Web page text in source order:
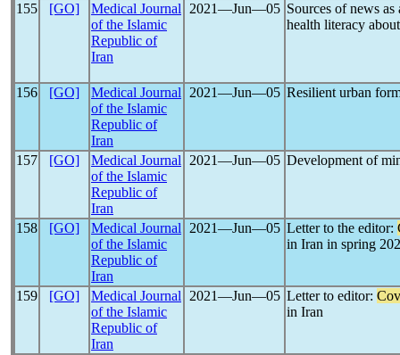
155 [GO]
Medical Journal
of the Islamic
Republic of
Iran
2021―Jun―05 Sources of news
health literacy
156 [GO]
Medical Journal
of the Islamic
Republic of
Iran
2021―Jun―05 Resilient urban
157 [GO]
Medical Journal
of the Islamic
Republic of
Iran
2021―Jun―05 Development of
158 [GO]
Medical Journal
of the Islamic
Republic of
Iran
2021―Jun―05 Letter to the editor:
in Iran in spring
159 [GO]
Medical Journal
of the Islamic
Republic of
Iran
2021―Jun―05 Letter to editor:
in Iran